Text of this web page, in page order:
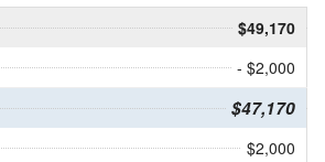
$49,170
- $2,000
$47,170
$2,000